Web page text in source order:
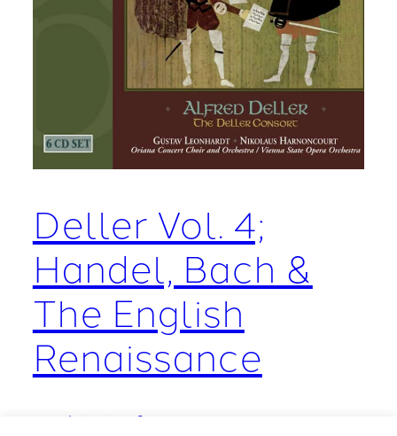
Deller Vol. 4;
Handel, Bach &
The English
Renaissance
March 10, 2009